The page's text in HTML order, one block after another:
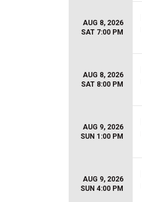
AUG 8, 2026
SAT 7:00 PM
AUG 8, 2026
SAT 8:00 PM
AUG 9, 2026
SUN 1:00 PM
AUG 9, 2026
SUN 4:00 PM